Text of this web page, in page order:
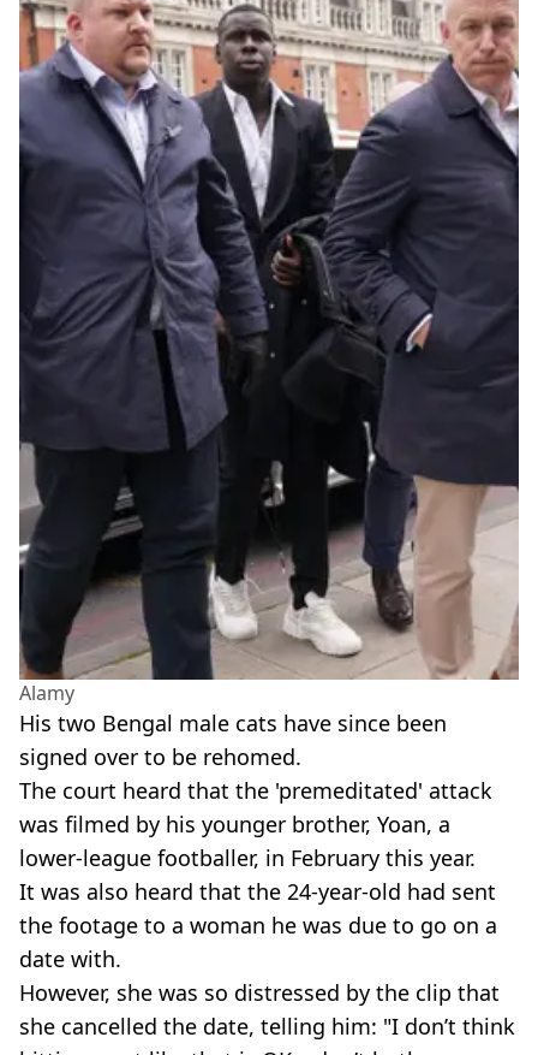
Alamy
His two Bengal male cats have since been
signed over to be rehomed.
The court heard that the 'premeditated' attack
was filmed by his younger brother, Yoan, a
lower-league footballer, in February this year.
It was also heard that the 24-year-old had sent
the footage to a woman he was due to go on a
date with.
However, she was so distressed by the clip that
she cancelled the date, telling him: "I don’t think